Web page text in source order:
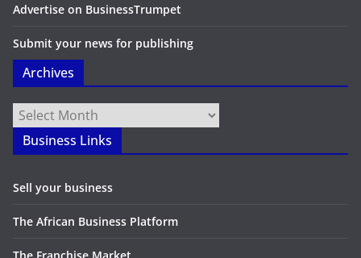
Advertise on BusinessTrumpet
Submit your news for publishing
Archives
Archives
Business Links
Sell your business
The African Business Platform